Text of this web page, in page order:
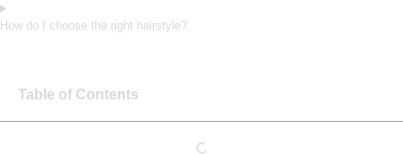
How do I choose the right hairstyle?
Table of Contents